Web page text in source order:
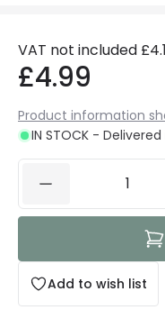
VAT not included
£4.99
Product information
IN STOCK -
Add to wish list